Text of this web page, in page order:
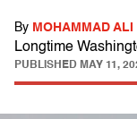
By MOHAMMAD ALI
Longtime
PUBLISHED MAY 11,